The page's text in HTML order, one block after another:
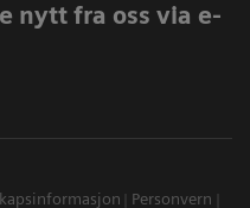
nytt fra oss via e-
Personvern